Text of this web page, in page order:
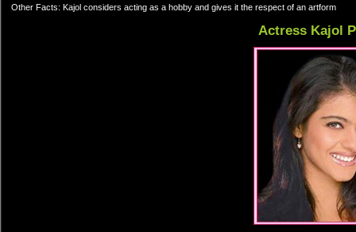
Other Facts: Kajol considers acting as a hobby and gives it the respect of an artform
Actress Kajol